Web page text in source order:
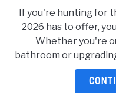
If you're hunting for
2026 has to offer,
Whether you're
bathroom or